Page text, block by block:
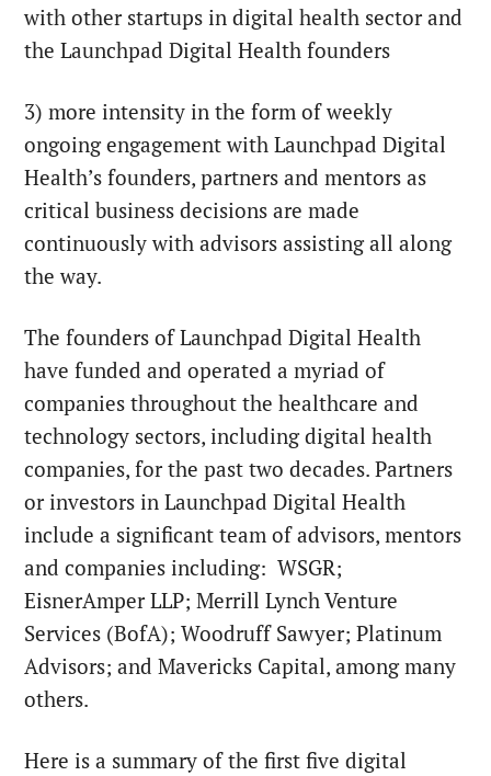
with other startups in digital health sector and
the Launchpad Digital Health founders
3) more intensity in the form of weekly
ongoing engagement with Launchpad Digital
Health’s founders, partners and mentors as
critical business decisions are made
continuously with advisors assisting all along
the way.
The founders of Launchpad Digital Health
have funded and operated a myriad of
companies throughout the healthcare and
technology sectors, including digital health
companies, for the past two decades. Partners
or investors in Launchpad Digital Health
include a significant team of advisors, mentors
and companies including: WSGR;
EisnerAmper LLP; Merrill Lynch Venture
Services (BofA); Woodruff Sawyer; Platinum
Advisors; and Mavericks Capital, among many
others.
Here is a summary of the first five digital